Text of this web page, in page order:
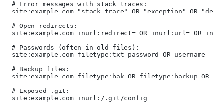
  # Error messages with stack traces:
site:example.com "stack trace" OR "exception" OR
  # Open redirects:
site:example.com inurl:redirect= OR inurl:url= OR
  # Passwords (often in old files):
  site:example.com filetype:txt password OR username
  # Backup files:
site:example.com filetype:bak OR filetype:backup OR
  # Exposed .git:
  site:example.com inurl:/.git/config